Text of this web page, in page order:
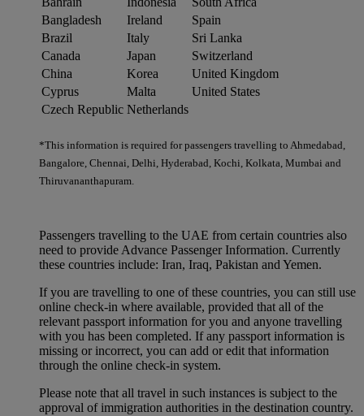
Bangladesh
Ireland
Spain
Brazil
Italy
Sri Lanka
Canada
Japan
Switzerland
China
Korea
United Kingdom
Cyprus
Malta
United States
Czech Republic Netherlands
*This information is required for passengers travelling to Ahmedabad,
Bangalore, Chennai, Delhi, Hyderabad, Kochi, Kolkata, Mumbai and
Thiruvananthapuram.
Passengers travelling to the UAE from certain countries also
need to provide Advance Passenger Information. Currently
these countries include: Iran, Iraq, Pakistan and Yemen.
If you are travelling to one of these countries, you can still use
online check-in where available, provided that all of the
relevant passport information for you and anyone travelling
with you has been completed. If any passport information is
missing or incorrect, you can add or edit that information
through the online check-in system.
Please note that all travel in such instances is subject to the
approval of immigration authorities in the destination country.